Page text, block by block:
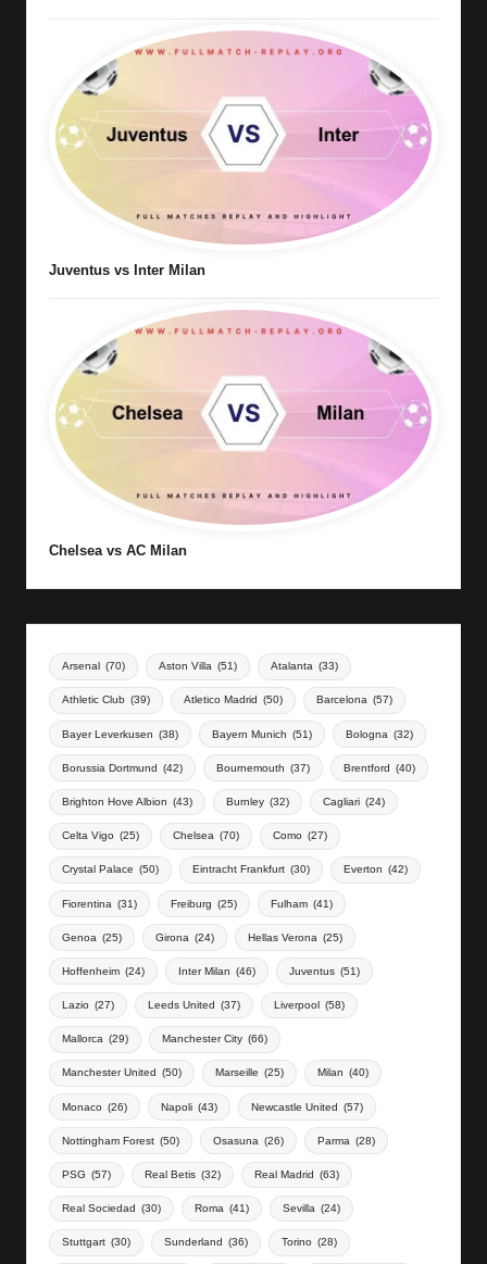
Juventus vs Inter Milan
Chelsea vs AC Milan
Arsenal (70) Aston Villa (51) Atalanta (33)
Athletic Club (39) Atletico Madrid (50) Barcelona (57)
Bayer Leverkusen (38) Bayern Munich (51) Bologna (32)
Borussia Dortmund (42) Bournemouth (37) Brentford (40)
Brighton Hove Albion (43) Burnley (32) Cagliari (24)
Celta Vigo (25) Chelsea (70) Como (27)
Crystal Palace (50) Eintracht Frankfurt (30) Everton (42)
Fiorentina (31) Freiburg (25) Fulham (41)
Genoa (25) Girona (24) Hellas Verona (25)
Hoffenheim (24) Inter Milan (46) Juventus (51)
Lazio (27) Leeds United (37) Liverpool (58)
Mallorca (29) Manchester City (66)
Manchester United (50) Marseille (25) Milan (40)
Monaco (26) Napoli (43) Newcastle United (57)
Nottingham Forest (50) Osasuna (26) Parma (28)
PSG (57) Real Betis (32) Real Madrid (63)
Real Sociedad (30) Roma (41) Sevilla (24)
Stuttgart (30) Sunderland (36) Torino (28)